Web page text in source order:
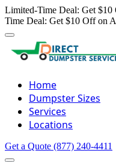
Limited-Time Deal: Get
Time Deal: Get $10 Off on
Home
Dumpster Sizes
Services
Locations
Get a Quote (877) 240-4411